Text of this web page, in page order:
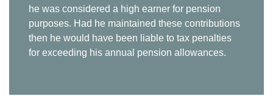
he was considered a high earner for pension
purposes. Had he maintained these contributions
then he would have been liable to tax penalties
for exceeding his annual pension allowances.